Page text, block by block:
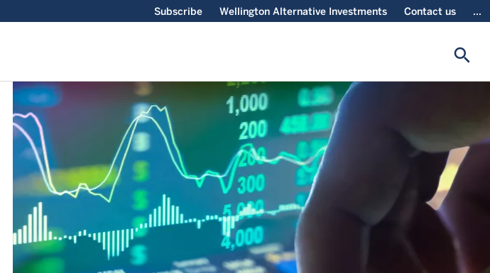
Subscribe Wellington Alternative Investments Contact us ...
search